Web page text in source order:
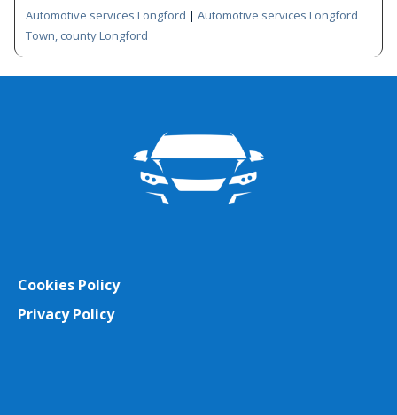
Automotive services Longford | Automotive services Longford
Town, county Longford
Cookies Policy
Privacy Policy